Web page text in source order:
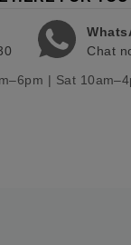
Chat
| Sat